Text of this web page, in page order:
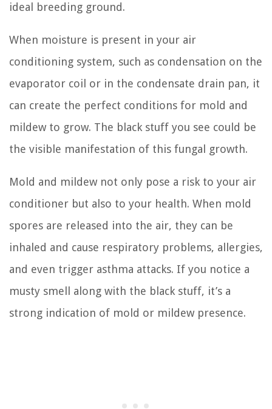
ideal breeding ground.
When moisture is present in your air
conditioning system, such as condensation on the
evaporator coil or in the condensate drain pan, it
can create the perfect conditions for mold and
mildew to grow. The black stuff you see could be
the visible manifestation of this fungal growth.
Mold and mildew not only pose a risk to your air
conditioner but also to your health. When mold
spores are released into the air, they can be
inhaled and cause respiratory problems, allergies,
and even trigger asthma attacks. If you notice a
musty smell along with the black stuff, it’s a
strong indication of mold or mildew presence.